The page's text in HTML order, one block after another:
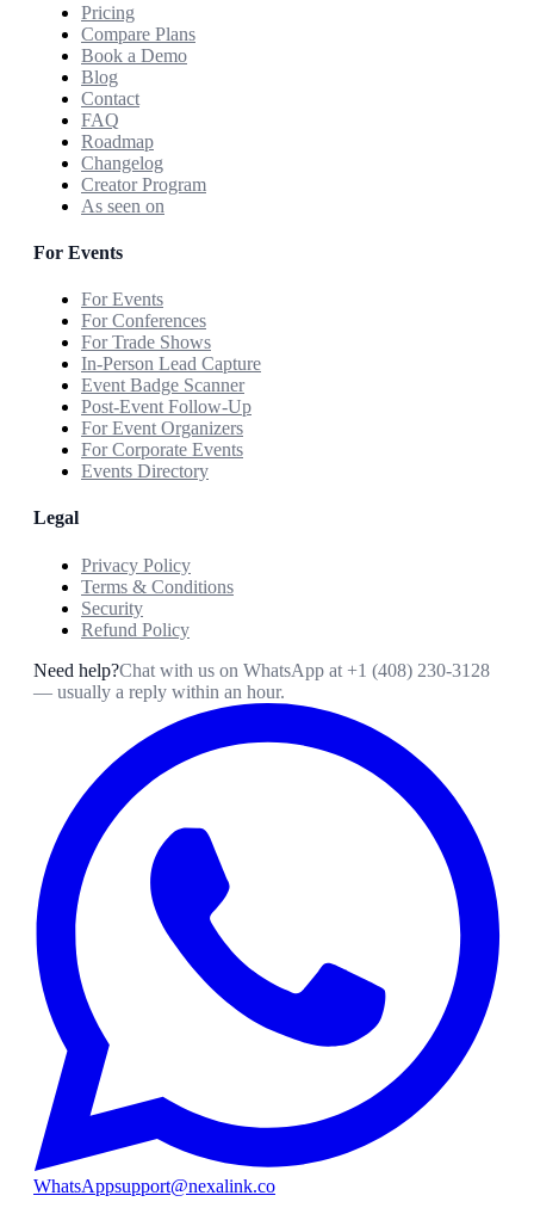
Pricing
Compare Plans
Book a Demo
Blog
Contact
FAQ
Roadmap
Changelog
Creator Program
As seen on
For Events
For Events
For Conferences
For Trade Shows
In-Person Lead Capture
Event Badge Scanner
Post-Event Follow-Up
For Event Organizers
For Corporate Events
Events Directory
Legal
Privacy Policy
Terms & Conditions
Security
Refund Policy
Need help?Chat with us on WhatsApp at +1 (408) 230-3128
— usually a reply within an hour.
WhatsAppsupport@nexalink.co